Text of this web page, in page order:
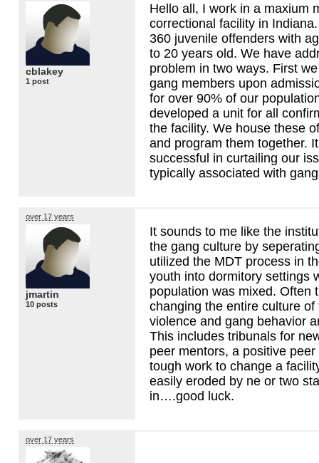
cblakey
1 post
Hello all, I work in a maxium
correctional facility in
360 juvenile offenders with
to 20 years old. We have
problem in two ways. First
gang members upon
for over 90% of our
developed a unit for all
the facility. We house these
and program them together.
successful in curtailing our
typically associated with
over 17 years
jmartin
10 posts
It sounds to me like the
the gang culture by
utilized the MDT process in
youth into dormitory settings
population was mixed. Often
changing the entire culture
violence and gang behavior
This includes tribunals for
peer mentors, a positive
tough work to change a
easily eroded by ne or two
in….good luck.
over 17 years